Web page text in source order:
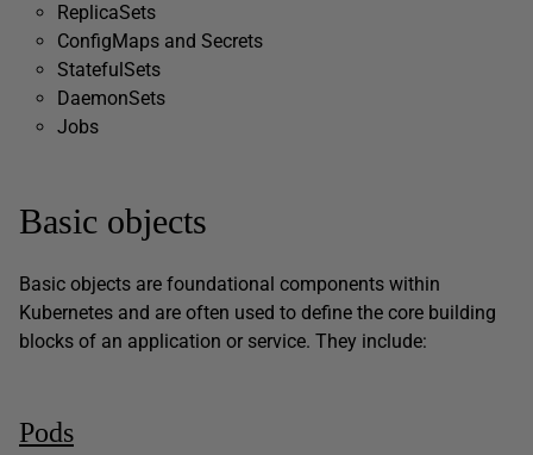
ReplicaSets
ConfigMaps and Secrets
StatefulSets
DaemonSets
Jobs
Basic objects
Basic objects are foundational components within
Kubernetes and are often used to define the core building
blocks of an application or service. They include:
Pods